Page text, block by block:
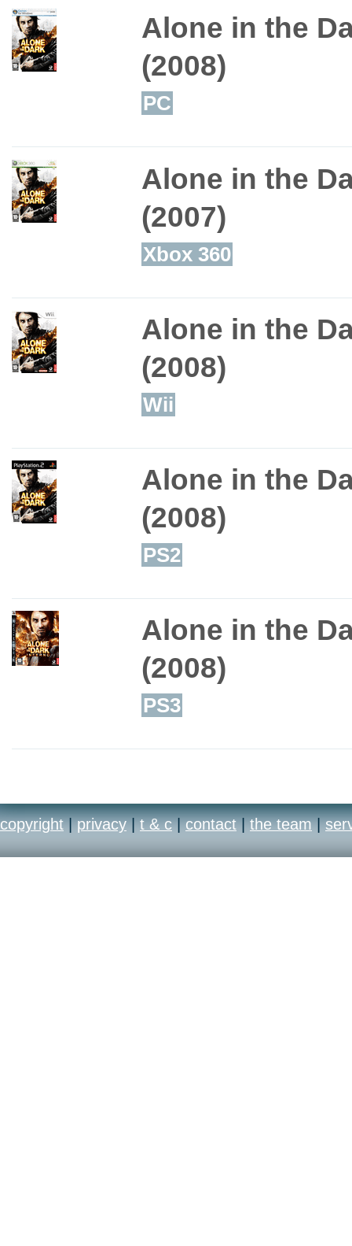
Alone in the
(2008)
PC
Alone in the
(2007)
Xbox 360
Alone in the
(2008)
Wii
Alone in the
(2008)
PS2
Alone in the
(2008)
PS3
copyright | privacy | t & c | contact | the team |